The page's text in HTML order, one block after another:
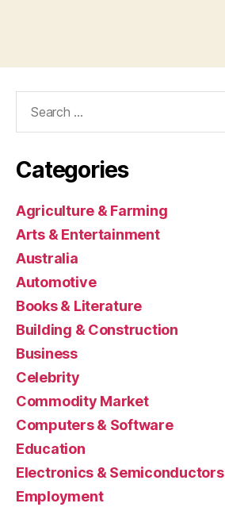
Categories
Agriculture & Farming
Arts & Entertainment
Australia
Automotive
Books & Literature
Building & Construction
Business
Celebrity
Commodity Market
Computers & Software
Education
Electronics & Semiconductors
Employment